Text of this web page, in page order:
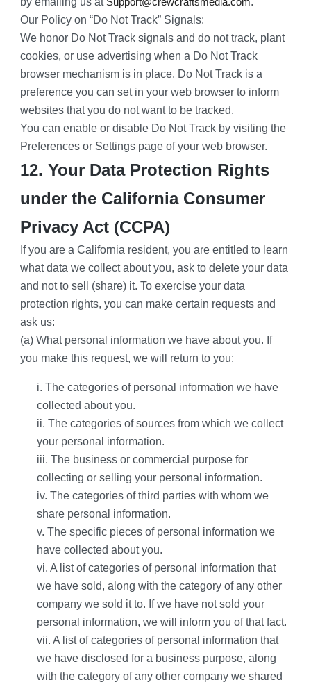
Our Policy on “Do Not Track” Signals:
We honor Do Not Track signals and do not track, plant
cookies, or use advertising when a Do Not Track
browser mechanism is in place. Do Not Track is a
preference you can set in your web browser to inform
websites that you do not want to be tracked.
You can enable or disable Do Not Track by visiting the
Preferences or Settings page of your web browser.
12. Your Data Protection Rights
under the California Consumer
Privacy Act (CCPA)
If you are a California resident, you are entitled to learn
what data we collect about you, ask to delete your data
and not to sell (share) it. To exercise your data
protection rights, you can make certain requests and
ask us:
(a) What personal information we have about you. If
you make this request, we will return to you:
i. The categories of personal information we have
collected about you.
ii. The categories of sources from which we collect
your personal information.
iii. The business or commercial purpose for
collecting or selling your personal information.
iv. The categories of third parties with whom we
share personal information.
v. The specific pieces of personal information we
have collected about you.
vi. A list of categories of personal information that
we have sold, along with the category of any other
company we sold it to. If we have not sold your
personal information, we will inform you of that fact.
vii. A list of categories of personal information that
we have disclosed for a business purpose, along
with the category of any other company we shared